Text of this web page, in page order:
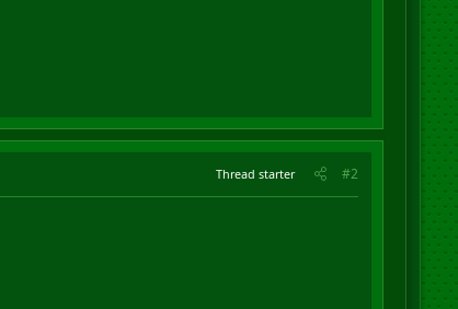
Thread starter #2